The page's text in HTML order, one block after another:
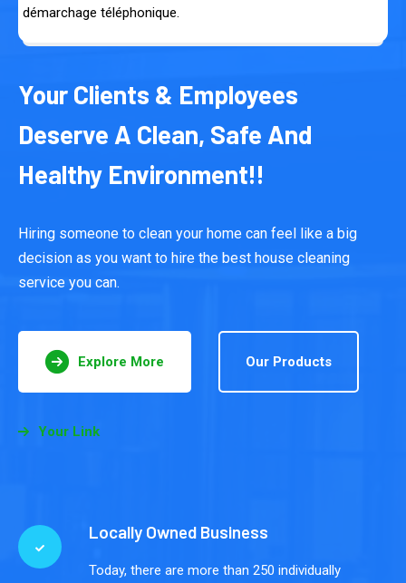
démarchage téléphonique.
Your Clients & Employees
Deserve A Clean, Safe And
Healthy Environment!!
Hiring someone to clean your home can feel like a big
decision as you want to hire the best house cleaning
service you can.
Explore More Our Products
Your Link
Locally Owned Business
Today, there are more than 250 individually